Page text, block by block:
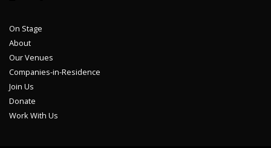
On Stage
About
Our Venues
Companies-in-Residence
Join Us
Donate
Work With Us